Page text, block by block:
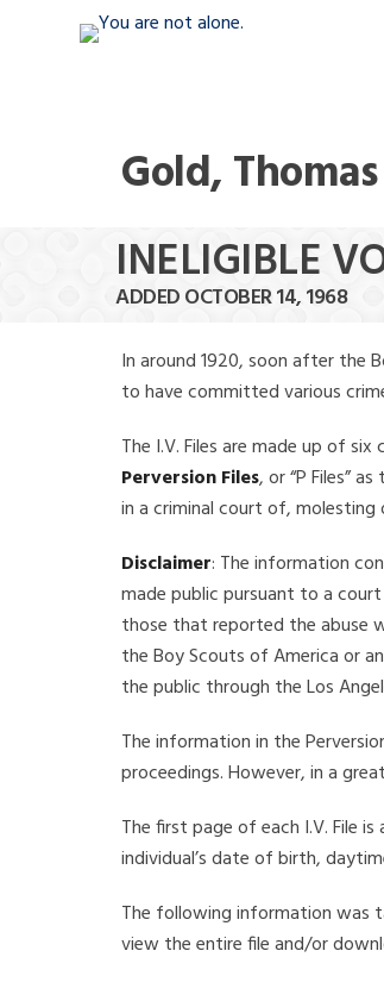
Gold,
INELIGIBLE
ADDED OCTOBER 14, 1968
In around 1920, soon after the
to have committed various
The I.V. Files are made up of
Perversion Files, or “P Files”
in a criminal court of, molesting
Disclaimer: The information
made public pursuant to a
those that reported the abuse
the Boy Scouts of America or
the public through the Los
The information in the
proceedings. However, in a
The first page of each I.V. File
individual’s date of birth,
The following information was
view the entire file and/or